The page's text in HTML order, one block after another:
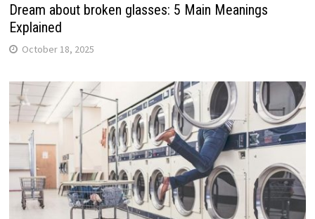
Dream about broken glasses: 5 Main Meanings
Explained
October 18, 2025